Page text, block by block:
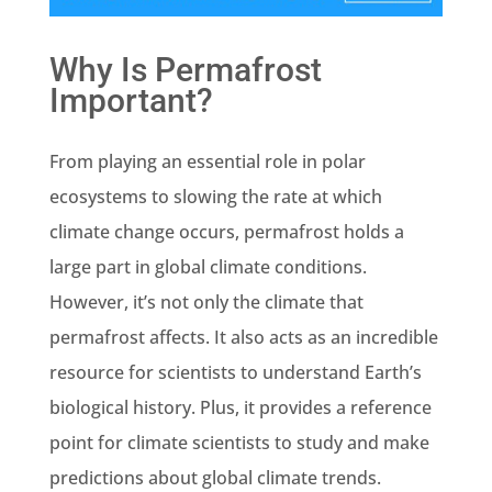
Why Is Permafrost
Important?
From playing an essential role in polar
ecosystems to slowing the rate at which
climate change occurs, permafrost holds a
large part in global climate conditions.
However, it’s not only the climate that
permafrost affects. It also acts as an incredible
resource for scientists to understand Earth’s
biological history. Plus, it provides a reference
point for climate scientists to study and make
predictions about global climate trends.